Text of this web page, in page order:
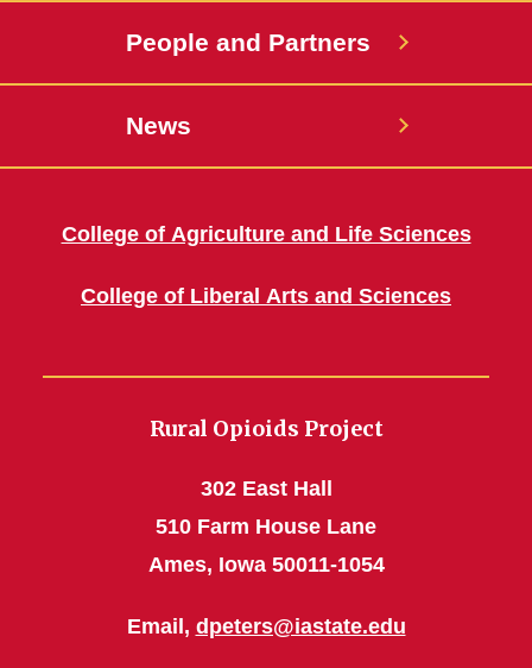
People and Partners
News
College of Agriculture and Life Sciences
College of Liberal Arts and Sciences
Rural Opioids Project
302 East Hall
510 Farm House Lane
Ames, Iowa 50011-1054
Email, dpeters@iastate.edu